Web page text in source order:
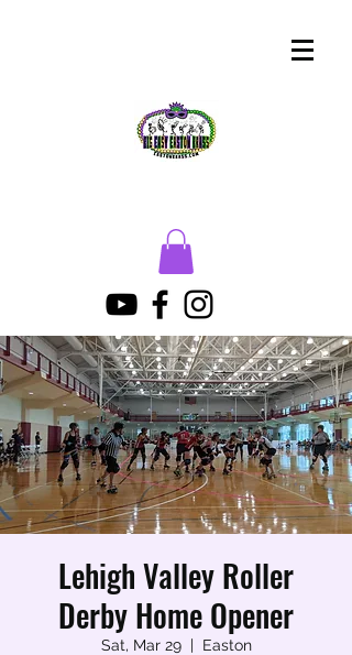
Lehigh Valley Roller
Derby Home Opener
Sat, Mar 29
  |
Easton